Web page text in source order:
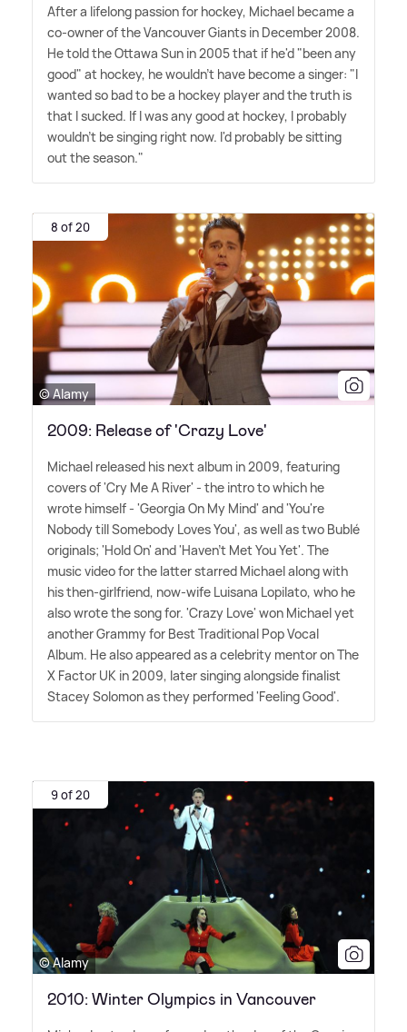
After a lifelong passion for hockey, Michael became a
co-owner of the Vancouver Giants in December 2008.
He told the Ottawa Sun in 2005 that if he'd "been any
good" at hockey, he wouldn't have become a singer: "I
wanted so bad to be a hockey player and the truth is
that I sucked. If I was any good at hockey, I probably
wouldn't be singing right now. I'd probably be sitting
out the season."
8 of 20
© Alamy
2009: Release of 'Crazy Love'
Michael released his next album in 2009, featuring
covers of 'Cry Me A River' - the intro to which he
wrote himself - 'Georgia On My Mind' and 'You're
Nobody till Somebody Loves You', as well as two Bublé
originals; 'Hold On' and 'Haven't Met You Yet'. The
music video for the latter starred Michael along with
his then-girlfriend, now-wife Luisana Lopilato, who he
also wrote the song for. 'Crazy Love' won Michael yet
another Grammy for Best Traditional Pop Vocal
Album. He also appeared as a celebrity mentor on The
X Factor UK in 2009, later singing alongside finalist
Stacey Solomon as they performed 'Feeling Good'.
9 of 20
© Alamy
2010: Winter Olympics in Vancouver